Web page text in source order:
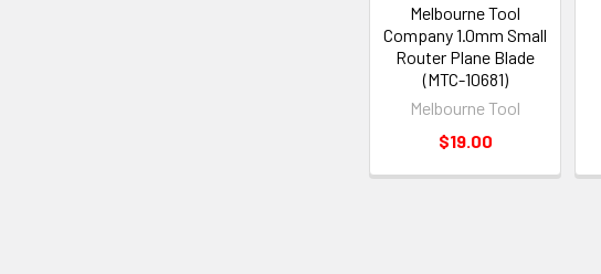
Melbourne Tool
Company 1.0mm Small
Router Plane Blade
(MTC-10681)
Melbourne Tool
$19.00